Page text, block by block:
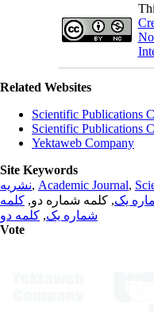
Related Websites
Scientific Publications
Scientific Publications
Yektaweb Company
Site Keywords
نشریه, Academic Journal,
یک, کلمه شماره دو, کلمه
شماره یک, کلمه دو
Vote